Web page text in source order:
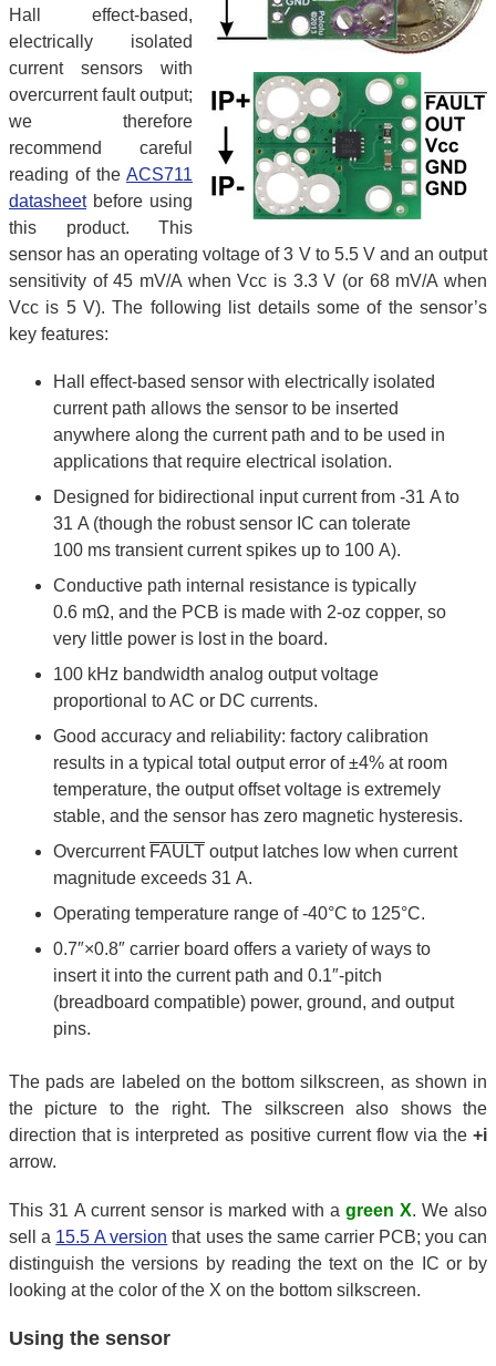
Hall effect-based,
electrically isolated
current sensors with
overcurrent fault output;
we therefore
recommend careful
reading of the ACS711
datasheetbefore using
this product. This
sensor has an operating voltage of 3 V to 5.5 V and an output
sensitivity of 45 mV/A when Vcc is 3.3 V (or 68 mV/A when
Vcc is 5 V). The following list details some of the sensor’s
key features:
Hall effect-based sensor with electrically isolated
current path allows the sensor to be inserted
anywhere along the current path and to be used in
applications that require electrical isolation.
Designed for bidirectional input current from -31 A to
31 A (though the robust sensor IC can tolerate
100 ms transient current spikes up to 100 A).
Conductive path internal resistance is typically
0.6 mΩ, and the PCB is made with 2-oz copper, so
very little power is lost in the board.
100 kHz bandwidth analog output voltage
proportional to AC or DC currents.
Good accuracy and reliability: factory calibration
results in a typical total output error of ±4% at room
temperature, the output offset voltage is extremely
stable, and the sensor has zero magnetic hysteresis.
Overcurrent FAULT output latches low when current
magnitude exceeds 31 A.
Operating temperature range of -40°C to 125°C.
0.7″×0.8″ carrier board offers a variety of ways to
insert it into the current path and 0.1″-pitch
(breadboard compatible) power, ground, and output
pins.
The pads are labeled on the bottom silkscreen, as shown in
the picture to the right. The silkscreen also shows the
direction that is interpreted as positive current flow via the +i
arrow.
This 31 A current sensor is marked with a green X. We also
sell a 15.5 A version that uses the same carrier PCB; you can
distinguish the versions by reading the text on the IC or by
looking at the color of the X on the bottom silkscreen.
Using the sensor